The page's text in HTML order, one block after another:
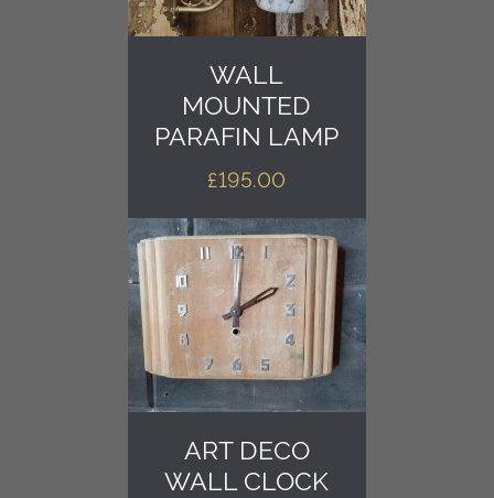
WALL
MOUNTED
PARAFIN LAMP
£195.00
ART DECO
WALL CLOCK